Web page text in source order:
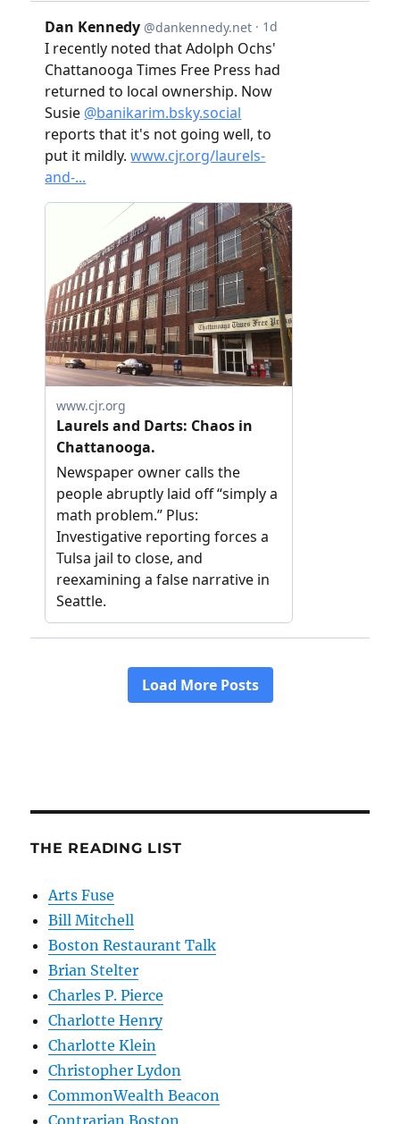
THE READING LIST
Arts Fuse
Bill Mitchell
Boston Restaurant Talk
Brian Stelter
Charles P. Pierce
Charlotte Henry
Charlotte Klein
Christopher Lydon
CommonWealth Beacon